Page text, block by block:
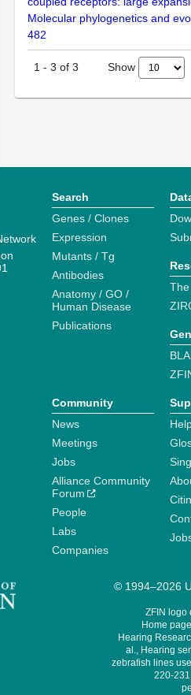
Molecular phylogenetics and
482
1 - 3 of 3 Show
Search
Genes / Clones
Expression
Mutants / Tg
Antibodies
Anatomy / GO /
Human Disease
Publications
Community
News
Meetings
Jobs
Alliance Community
Forum
People
Labs
Companies
© 1994–2026
ZFIN logo
Home
Hearing
al., Hearing
zebrafish lines
220-